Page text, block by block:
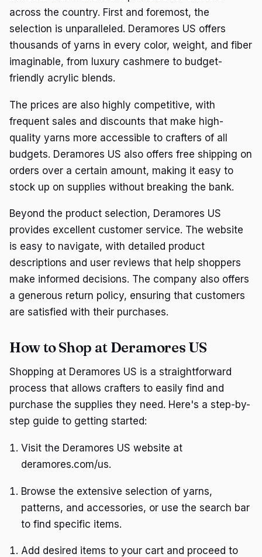
across the country. First and foremost, the
selection is unparalleled. Deramores US offers
thousands of yarns in every color, weight, and fiber
imaginable, from luxury cashmere to budget-
friendly acrylic blends.
The prices are also highly competitive, with
frequent sales and discounts that make high-
quality yarns more accessible to crafters of all
budgets. Deramores US also offers free shipping on
orders over a certain amount, making it easy to
stock up on supplies without breaking the bank.
Beyond the product selection, Deramores US
provides excellent customer service. The website
is easy to navigate, with detailed product
descriptions and user reviews that help shoppers
make informed decisions. The company also offers
a generous return policy, ensuring that customers
are satisfied with their purchases.
How to Shop at Deramores US
Shopping at Deramores US is a straightforward
process that allows crafters to easily find and
purchase the supplies they need. Here's a step-by-
step guide to getting started:
Visit the Deramores US website at
deramores.com/us.
Browse the extensive selection of yarns,
patterns, and accessories, or use the search bar
to find specific items.
Add desired items to your cart and proceed to